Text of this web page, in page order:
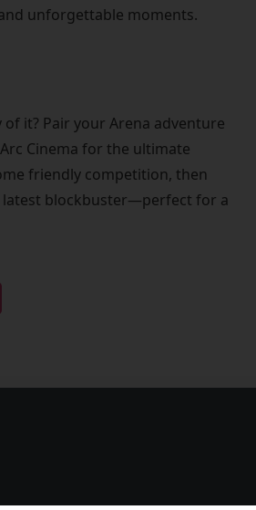
unforgettable moments.
of it? Pair your Arena adventure
Cinema for the ultimate
friendly competition, then
blockbuster—perfect for a